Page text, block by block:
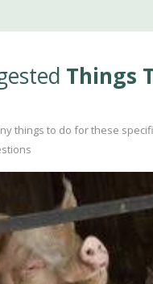
Things
things to do for these